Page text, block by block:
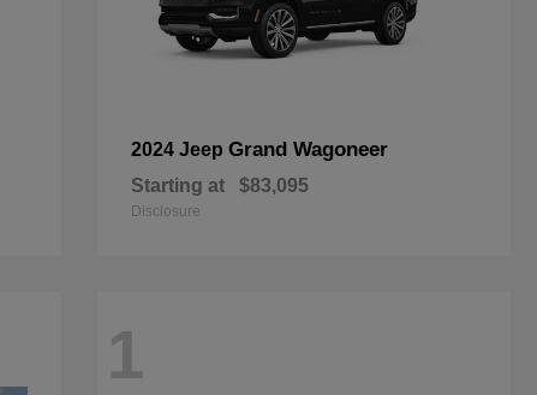
2024 JeepGrand Wagoneer
Starting at $83,095
Disclosure
1